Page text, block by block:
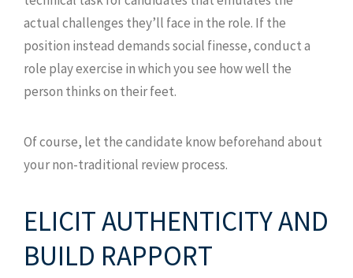
actual challenges they’ll face in the role. If the
position instead demands social finesse, conduct a
role play exercise in which you see how well the
person thinks on their feet.
Of course, let the candidate know beforehand about
your non-traditional review process.
ELICIT AUTHENTICITY AND
BUILD RAPPORT